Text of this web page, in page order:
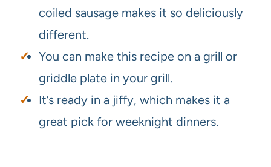
coiled sausage makes it so deliciously
different.
You can make this recipe on a grill or
griddle plate in your grill.
It’s ready in a jiffy, which makes it a
great pick for weeknight dinners.